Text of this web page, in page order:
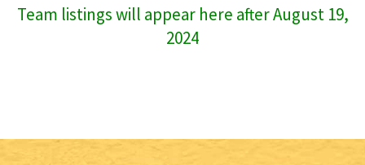
Team listings will appear here after August 19,
2024